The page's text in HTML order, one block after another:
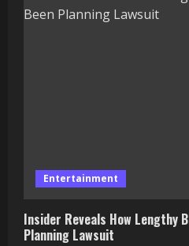
Entertainment
Insider Reveals How Lengthy
Planning Lawsuit